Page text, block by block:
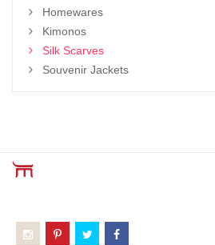
Homewares
Kimonos
Silk Scarves
Souvenir Jackets